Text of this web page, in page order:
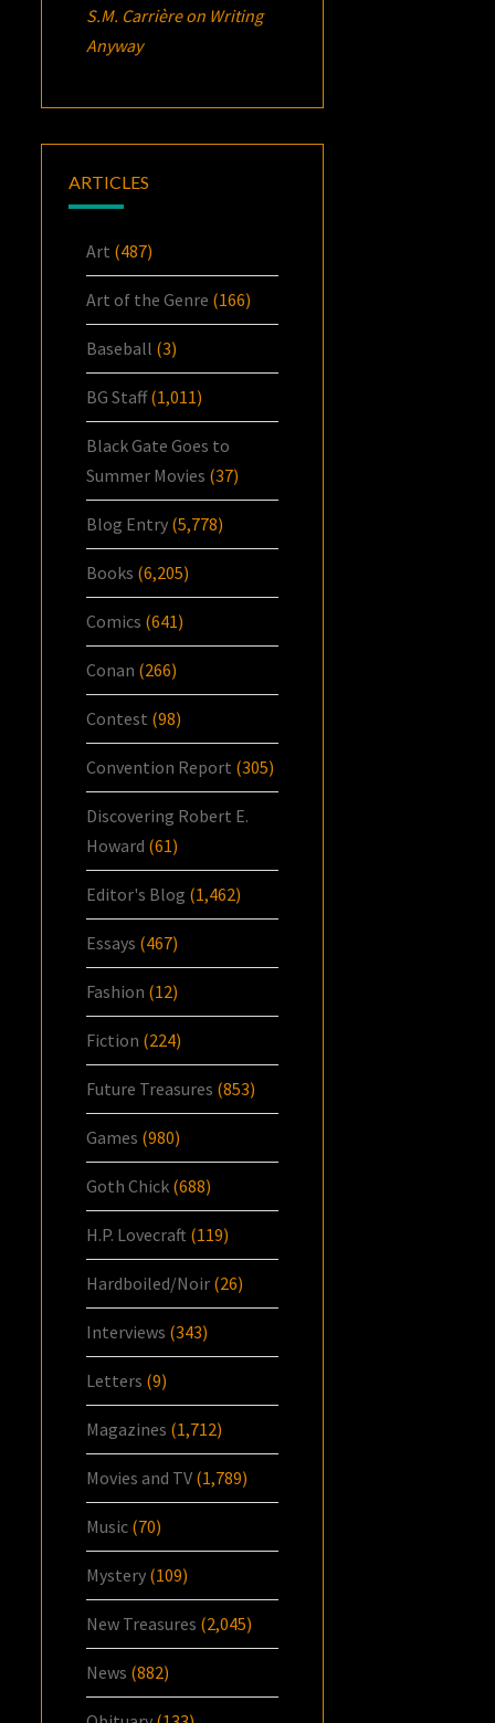
S.M. Carrièreon Writing
Anyway
ARTICLES
Art (487)
Art of the Genre (166)
Baseball (3)
BG Staff(1,011)
Black Gate Goes to
Summer Movies (37)
Blog Entry (5,778)
Books (6,205)
Comics (641)
Conan (266)
Contest (98)
Convention Report (305)
Discovering Robert E.
Howard (61)
Editor's Blog (1,462)
Essays (467)
Fashion (12)
Fiction (224)
Future Treasures (853)
Games (980)
Goth Chick (688)
H.P. Lovecraft (119)
Hardboiled/Noir (26)
Interviews (343)
Letters (9)
Magazines (1,712)
Movies and TV (1,789)
Music (70)
Mystery (109)
New Treasures (2,045)
News (882)